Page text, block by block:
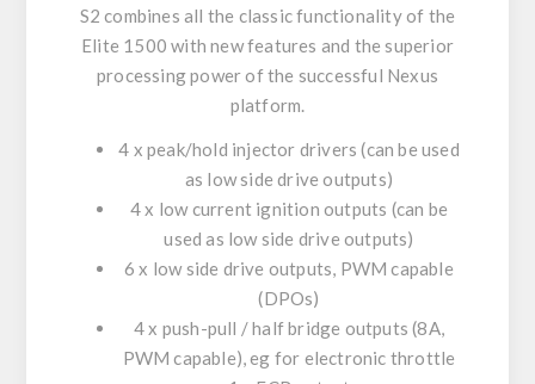
S2 combines all the classic functionality of the
Elite 1500 with new features and the superior
processing power of the successful Nexus
platform.
4 x peak/hold injector drivers (can be used
as low side drive outputs)
4 x low current ignition outputs (can be
used as low side drive outputs)
6 x low side drive outputs, PWM capable
(DPOs)
4 x push-pull / half bridge outputs (8A,
PWM capable), eg for electronic throttle